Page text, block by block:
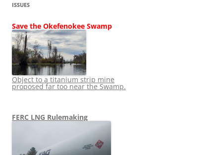
ISSUES
Save the Okefenokee Swamp
Object to a titanium strip mine
proposed far too near the Swamp.
FERC LNG Rulemaking